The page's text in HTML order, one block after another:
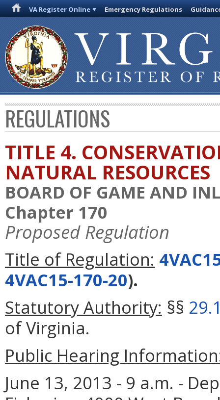
VA Register Online Emergency Regulations
REGULATIONS
TITLE 4.
NATURAL RESOURCES
BOARD OF GAME AND
Chapter 170
Proposed Regulation
Title of Regulation:
4VAC15-170-20).
Statutory Authority: §§
of Virginia.
Public Hearing
June 13, 2013 - 9 a.m. -